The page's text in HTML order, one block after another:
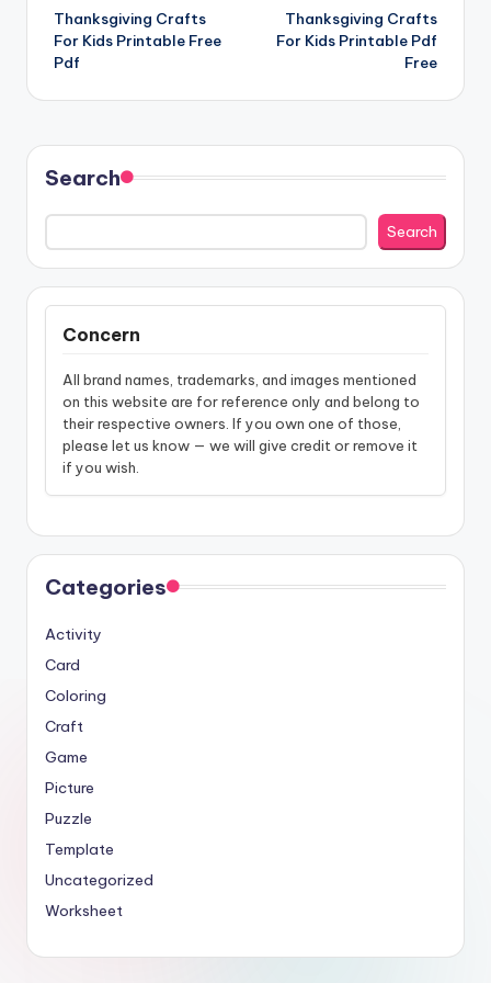
navigation
Thanksgiving Crafts
For Kids Printable Free
Pdf
Thanksgiving Crafts
For Kids Printable Pdf
Free
Search
Search
Concern
All brand names, trademarks, and images mentioned
on this website are for reference only and belong to
their respective owners. If you own one of those,
please let us know — we will give credit or remove it
if you wish.
Categories
Activity
Card
Coloring
Craft
Game
Picture
Puzzle
Template
Uncategorized
Worksheet